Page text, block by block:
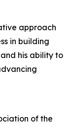
approach
in building
his ability to
of the